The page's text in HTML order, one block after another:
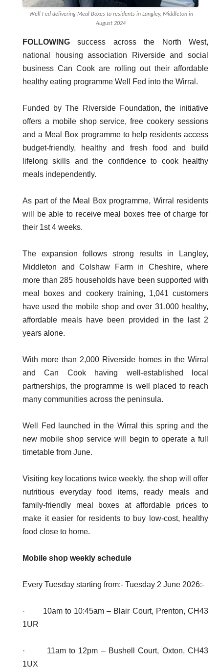
Well Fed delivering Meal Boxes to residents in Langley, Middleton in
August 2024
FOLLOWING success across the North West,
national housing association Riverside and social
business Can Cook are rolling out their affordable
healthy eating programme Well Fed into the Wirral.
Funded by The Riverside Foundation, the initiative
offers a mobile shop service, free cookery sessions
and a Meal Box programme to help residents access
budget-friendly, healthy and fresh food and build
lifelong skills and the confidence to cook healthy
meals independently.
As part of the Meal Box programme, Wirral residents
will be able to receive meal boxes free of charge for
their 1st 4 weeks.
The expansion follows strong results in Langley,
Middleton and Colshaw Farm in Cheshire, where
more than 285 households have been supported with
meal boxes and cookery training, 1,041 customers
have used the mobile shop and over 31,000 healthy,
affordable meals have been provided in the last 2
years alone.
With more than 2,000 Riverside homes in the Wirral
and Can Cook having well-established local
partnerships, the programme is well placed to reach
many communities across the peninsula.
Well Fed launched in the Wirral this spring and the
new mobile shop service will begin to operate a full
timetable from June.
Visiting key locations twice weekly, the shop will offer
nutritious everyday food items, ready meals and
family-friendly meal boxes at affordable prices to
make it easier for residents to buy low-cost, healthy
food close to home.
Mobile shop weekly schedule
Every Tuesday starting from:- Tuesday 2 June 2026:-
· 10am to 10:45am – Blair Court, Prenton, CH43
1UR
· 11am to 12pm – Bushell Court, Oxton, CH43
1UX